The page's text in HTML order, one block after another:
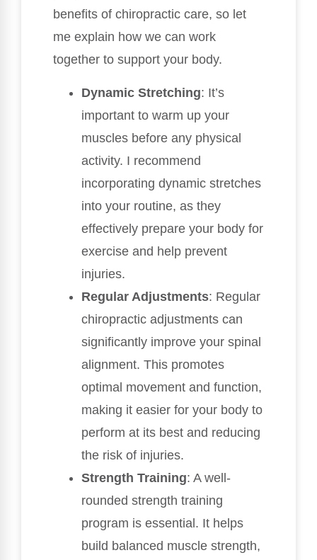
benefits of chiropractic care, so let
me explain how we can work
together to support your body.
Dynamic Stretching: It’s
important to warm up your
muscles before any physical
activity. I recommend
incorporating dynamic stretches
into your routine, as they
effectively prepare your body for
exercise and help prevent
injuries.
Regular Adjustments: Regular
chiropractic adjustments can
significantly improve your spinal
alignment. This promotes
optimal movement and function,
making it easier for your body to
perform at its best and reducing
the risk of injuries.
Strength Training: A well-
rounded strength training
program is essential. It helps
build balanced muscle strength,